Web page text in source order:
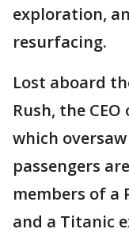
exploration,
resurfacing.
Lost aboard
Rush, the
which
passengers
members of a
and a Titanic